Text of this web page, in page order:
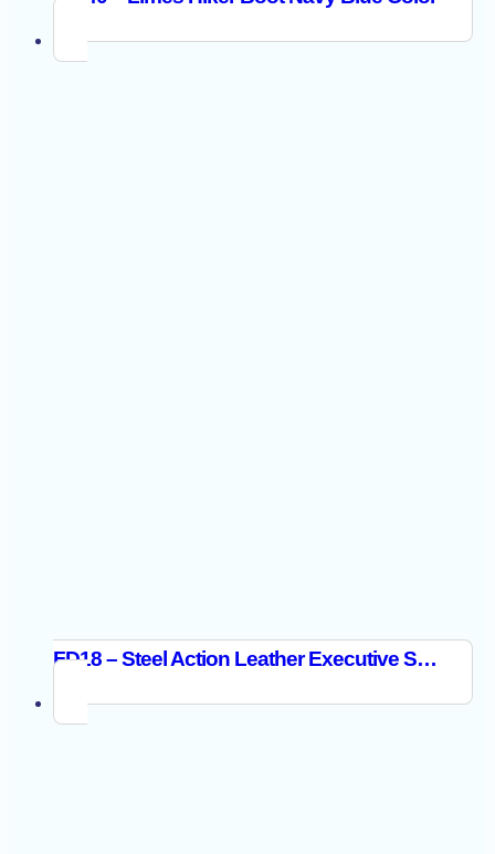
FD18 – Steel Action Leather Executive Shoe S3 SR FO Black